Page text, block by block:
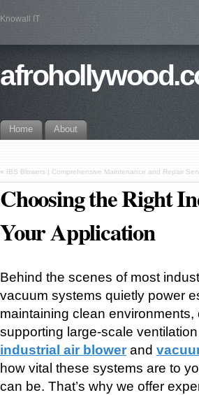
Knowall IT
Home About
« IBS Blowers | Comprehensive Maintenance and Repair
Choosing the Right
Your Application
Behind the scenes of most
vacuum systems quietly power
maintaining clean
supporting large-scale
industrial air blower and
how vital these systems are to
can be. That’s why we offer